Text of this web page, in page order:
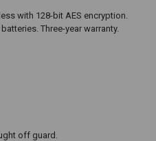
with 128-bit AES encryption.
Three-year warranty.
off guard.